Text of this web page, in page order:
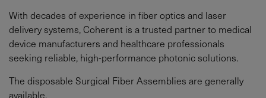
With decades of experience in fiber optics and laser
delivery systems, Coherent is a trusted partner to medical
device manufacturers and healthcare professionals
seeking reliable, high-performance photonic solutions.
The disposable Surgical Fiber Assemblies are generally
available.